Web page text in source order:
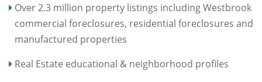
Over 2.3 million property listings including Westbrook
commercial foreclosures, residential foreclosures and
manufactured properties
Real Estate educational & neighborhood profiles